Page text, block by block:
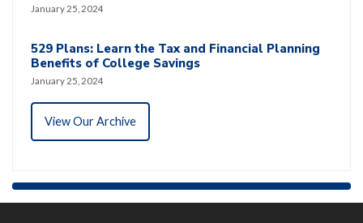
January 25, 2024
529 Plans: Learn the Tax and Financial Planning
Benefits of College Savings
January 25, 2024
View Our Archive